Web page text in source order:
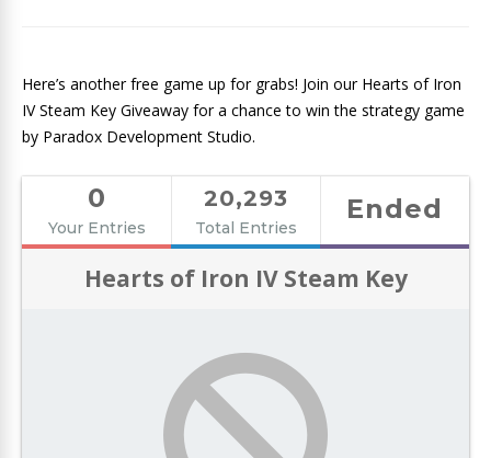
Here’s another free game up for grabs! Join our Hearts of Iron
IV Steam Key Giveaway for a chance to win the strategy game
by Paradox Development Studio.